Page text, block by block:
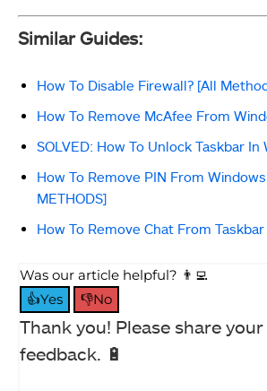
Similar Guides:
How To Disable Firewall? [All
How To Remove McAfee From
SOLVED: How To Unlock Taskbar In
How To Remove PIN From Windows
METHODS]
How To Remove Chat From
Was our article helpful? 👨‍💻
👍Yes
👎No
Thank you! Please share
feedback. 🔋